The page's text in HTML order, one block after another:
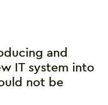
and
IT system into
not be